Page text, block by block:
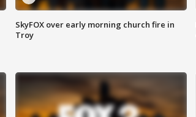
SkyFOX over early morning church fire in
Troy